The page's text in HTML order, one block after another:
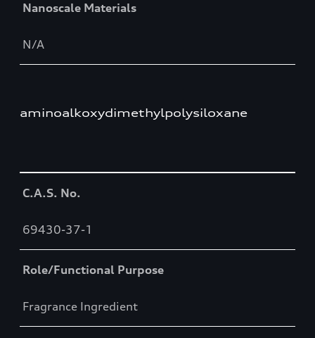
Nanoscale Materials
N/A
aminoalkoxydimethylpolysiloxane
C.A.S. No.
69430-37-1
Role/Functional Purpose
Fragrance Ingredient